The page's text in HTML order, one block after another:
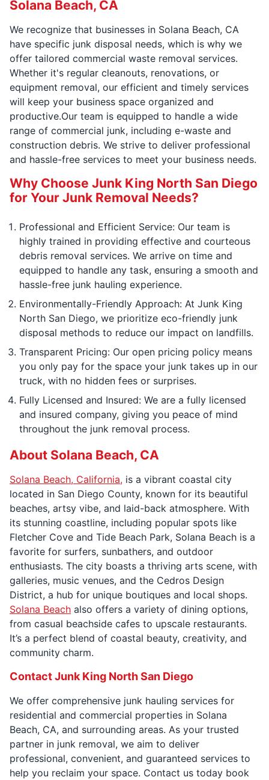
Solana Beach, CA
We recognize that businesses in Solana Beach, CA
have specific junk disposal needs, which is why we
offer tailored commercial waste removal services.
Whether it's regular cleanouts, renovations, or
equipment removal, our efficient and timely services
will keep your business space organized and
productive.Our team is equipped to handle a wide
range of commercial junk, including e-waste and
construction debris. We strive to deliver professional
and hassle-free services to meet your business needs.
Why Choose Junk King North San Diego
for Your Junk Removal Needs?
Professional and Efficient Service: Our team is
highly trained in providing effective and courteous
debris removal services. We arrive on time and
equipped to handle any task, ensuring a smooth and
hassle-free junk hauling experience.
Environmentally-Friendly Approach: At Junk King
North San Diego, we prioritize eco-friendly junk
disposal methods to reduce our impact on landfills.
Transparent Pricing: Our open pricing policy means
you only pay for the space your junk takes up in our
truck, with no hidden fees or surprises.
Fully Licensed and Insured: We are a fully licensed
and insured company, giving you peace of mind
throughout the junk removal process.
About Solana Beach, CA
Solana Beach, California, is a vibrant coastal city
located in San Diego County, known for its beautiful
beaches, artsy vibe, and laid-back atmosphere. With
its stunning coastline, including popular spots like
Fletcher Cove and Tide Beach Park, Solana Beach is a
favorite for surfers, sunbathers, and outdoor
enthusiasts. The city boasts a thriving arts scene, with
galleries, music venues, and the Cedros Design
District, a hub for unique boutiques and local shops.
Solana Beach also offers a variety of dining options,
from casual beachside cafes to upscale restaurants.
It’s a perfect blend of coastal beauty, creativity, and
community charm.
Contact Junk King North San Diego
We offer comprehensive junk hauling services for
residential and commercial properties in Solana
Beach, CA, and surrounding areas. As your trusted
partner in junk removal, we aim to deliver
professional, convenient, and guaranteed services to
help you reclaim your space. Contact us today book